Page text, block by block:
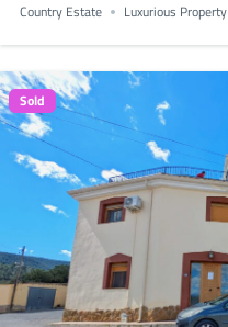
Country Estate
Luxurious Property
Sold